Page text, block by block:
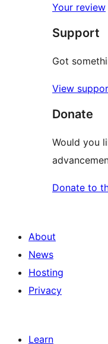
reviews
star
reviews
Your review
Support
Got
View
Donate
Would you
Donate to
About
News
Hosting
Privacy
Learn